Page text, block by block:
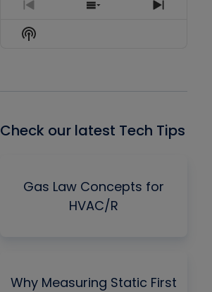
Previous
Episode
Show
Next
Show
Podcast
Check our latest Tech Tips
Gas Law Concepts for
HVAC/R
Why Measuring Static First